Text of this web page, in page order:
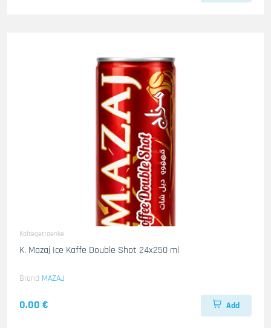
Kaltegetraenke
K. Mazaj Ice Kaffe Double Shot 24x250 ml
Brand MAZAJ
0.00 € Add